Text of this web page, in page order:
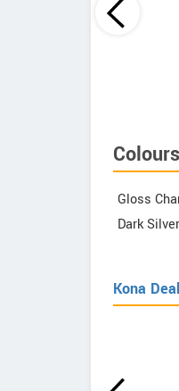
Colours
Gloss
Dark
Kona